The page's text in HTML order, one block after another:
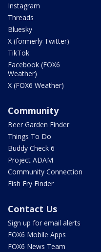
Instagram
Threads
Bluesky
X (formerly Twitter)
TikTok
Facebook (FOX6
Weather)
X (FOX6 Weather)
Community
Beer Garden Finder
Things To Do
Buddy Check 6
Project ADAM
Community Connection
Fish Fry Finder
Contact Us
Sign up for email alerts
FOX6 Mobile Apps
FOX6 News Team